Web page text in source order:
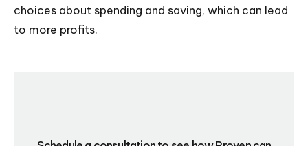
choices about spending and saving, which can lead
to more profits.